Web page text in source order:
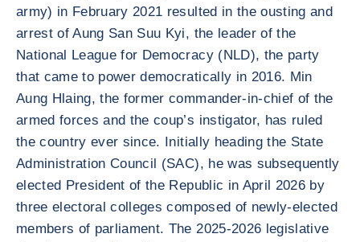
army) in February 2021 resulted in the ousting and
arrest of Aung San Suu Kyi, the leader of the
National League for Democracy (NLD), the party
that came to power democratically in 2016. Min
Aung Hlaing, the former commander-in-chief of the
armed forces and the coup’s instigator, has ruled
the country ever since. Initially heading the State
Administration Council (SAC), he was subsequently
elected President of the Republic in April 2026 by
three electoral colleges composed of newly-elected
members of parliament. The 2025-2026 legislative